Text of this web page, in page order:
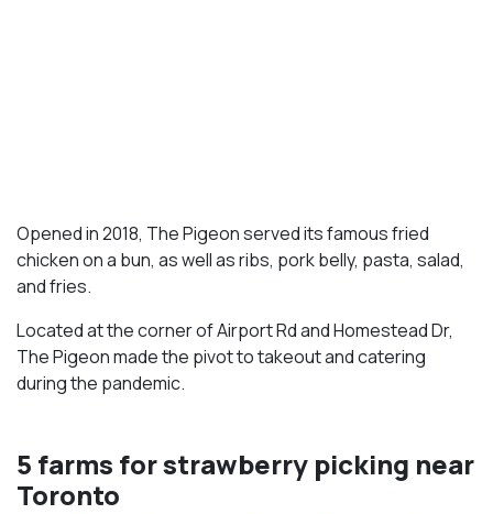
Opened in 2018, The Pigeon served its famous fried
chicken on a bun, as well as ribs, pork belly, pasta, salad,
and fries.
Located at the corner of Airport Rd and Homestead Dr,
The Pigeon made the pivot to takeout and catering
during the pandemic.
5 farms for strawberry picking near
Toronto